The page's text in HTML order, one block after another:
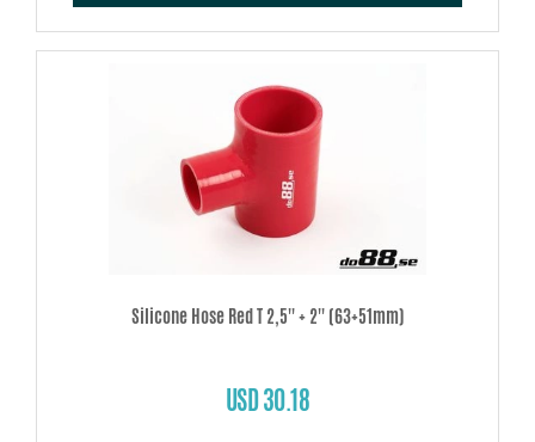
Silicone Hose Red T 2,5'' + 2'' (63+51mm)
USD 30.18